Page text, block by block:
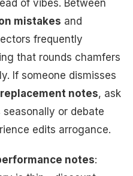
of vibes. Between
mistakes and
frequently
that rounds chamfers
If someone dismisses
notes, ask
or debate
edits arrogance.
notes: